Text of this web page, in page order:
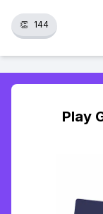
👏 144
Play